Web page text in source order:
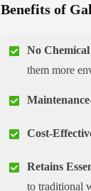
Benefits of
No
them more
Cost-
Retains
to traditional